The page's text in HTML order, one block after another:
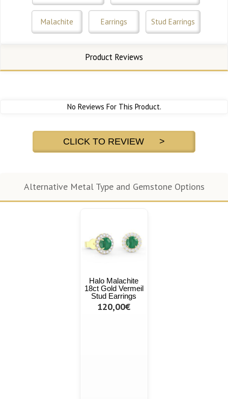
Malachite Earrings Stud Earrings
Product Reviews
No Reviews For This Product.
CLICK TO REVIEW >
Alternative Metal Type and Gemstone Options
Halo Malachite
18ct Gold Vermeil
Stud Earrings
120,00€